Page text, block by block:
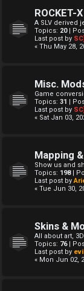
ROCKET-X
A SLV derived
Topics: 20|
Last post by
« Thu May 28,
Misc.
Game
Topics: 31 |
Last post by
« Sat Jan 03,
Mapping
Show us and
Topics: 198|
Last post by
« Tue Jun 30,
Skins &
All about art,
Topics: 76|
Last post by
« Mon Jun 02,